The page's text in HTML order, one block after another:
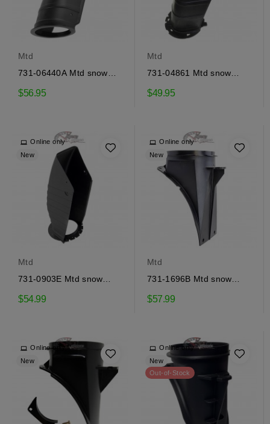
Mtd
731-06440A Mtd snow
ejector
$56.95
Mtd
731-04861 Mtd snow
ejector
$49.95
Online only
New
Mtd
731-0903E Mtd snow
ejector
$54.99
Online only
New
Mtd
731-1696B Mtd snow
ejector adapter
$57.99
Online only
New
Online only
New
Out-of-Stock